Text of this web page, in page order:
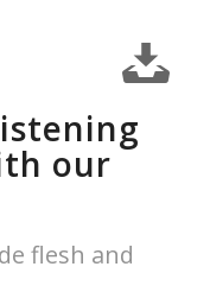
our
flesh and